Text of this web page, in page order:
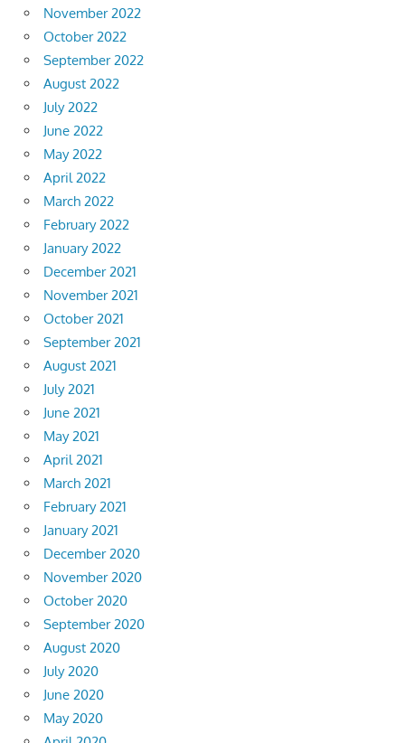
November 2022
October 2022
September 2022
August 2022
July 2022
June 2022
May 2022
April 2022
March 2022
February 2022
January 2022
December 2021
November 2021
October 2021
September 2021
August 2021
July 2021
June 2021
May 2021
April 2021
March 2021
February 2021
January 2021
December 2020
November 2020
October 2020
September 2020
August 2020
July 2020
June 2020
May 2020